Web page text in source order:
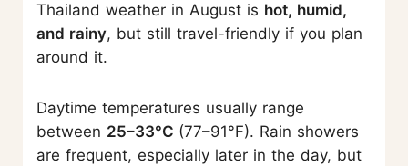
Thailand weather in August is hot, humid,
and rainy, but still travel-friendly if you plan
around it.
Daytime temperatures usually range
between 25–33°C (77–91°F). Rain showers
are frequent, especially later in the day, but